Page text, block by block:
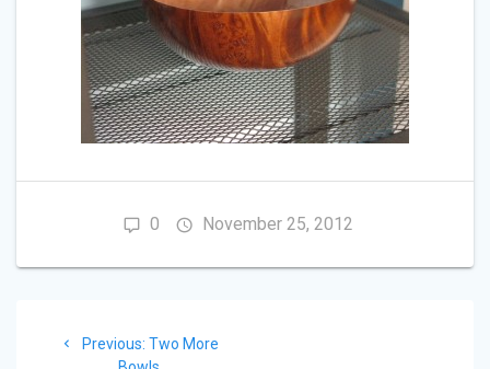
0 November 25, 2012
Previous: Previous
post:
Two More